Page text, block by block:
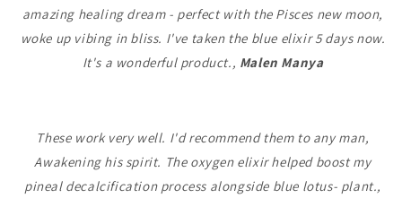
amazing healing dream - perfect with the Pisces new moon,
woke up vibing in bliss. I've taken the blue elixir 5 days now.
It's a wonderful product., Malen Manya
These work very well. I'd recommend them to any man,
Awakening his spirit. The oxygen elixir helped boost my
pineal decalcification process alongside blue lotus- plant.,